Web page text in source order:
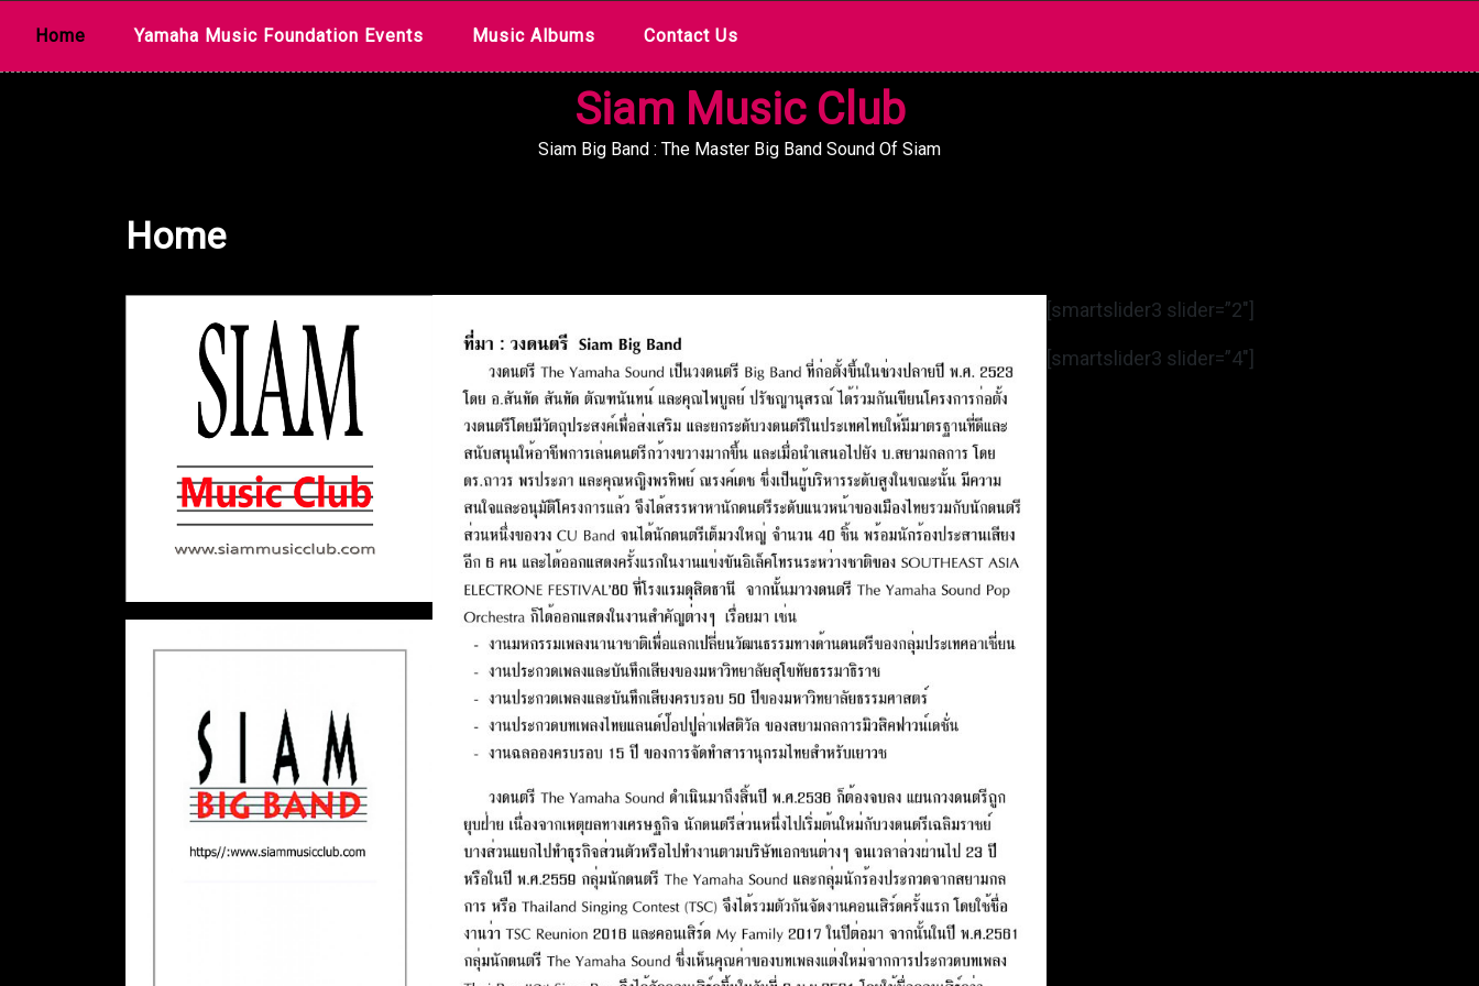
Home Yamaha Music Foundation Events Music Albums Contact Us
Siam Music Club
Siam Big Band : The Master Big Band Sound Of Siam
Home
[smartslider3 slider=”2″]
[smartslider3 slider=”4″]